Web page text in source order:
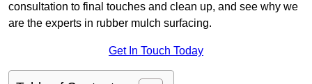
consultation to final touches and clean up, and see why we
are the experts in rubber mulch surfacing.
Get In Touch Today